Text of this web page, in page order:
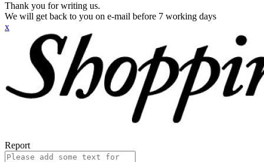
Thank you for writing us.
We will get back to you on e-mail before 7 working days
x
Report